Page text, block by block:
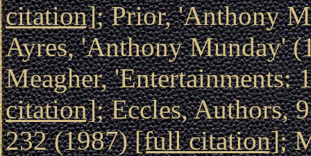
citation]; Prior, 'Anthony
Ayres, 'Anthony Munday'
Meagher,
citation]; Eccles, Authors,
232 (1987)[full citation];